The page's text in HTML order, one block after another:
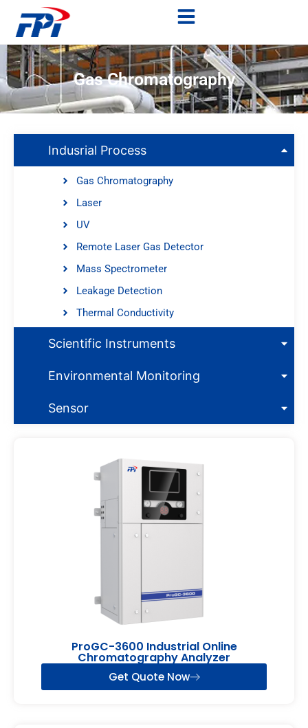
Gas Chromatography
Indusrial Process
Gas Chromatography
Laser
UV
Remote Laser Gas Detector
Mass Spectrometer
Leakage Detection
Thermal Conductivity
Scientific Instruments
Environmental Monitoring
Sensor
ProGC-3600 Industrial Online
Chromatography Analyzer
Get Quote Now